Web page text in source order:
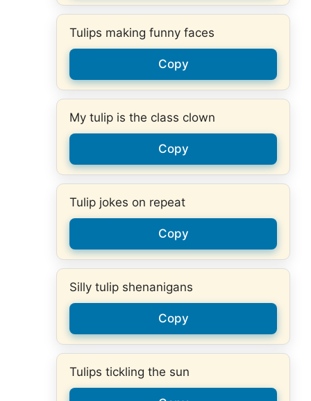
Tulips making funny faces
Copy
My tulip is the class clown
Copy
Tulip jokes on repeat
Copy
Silly tulip shenanigans
Copy
Tulips tickling the sun